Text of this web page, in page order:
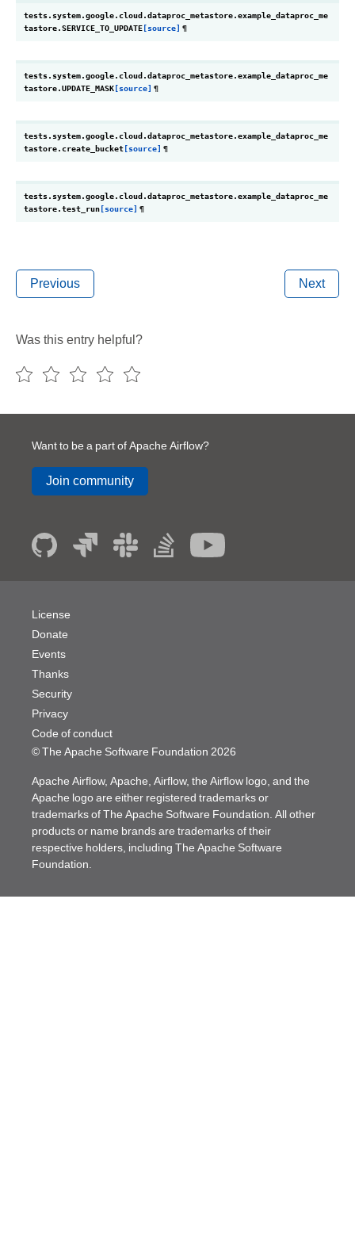
tests.system.google.cloud.dataproc_metastore.example_dataproc_me
tastore.SERVICE_TO_UPDATE[source] ¶
tests.system.google.cloud.dataproc_metastore.example_dataproc_me
tastore.UPDATE_MASK[source] ¶
tests.system.google.cloud.dataproc_metastore.example_dataproc_me
tastore.create_bucket[source] ¶
tests.system.google.cloud.dataproc_metastore.example_dataproc_me
tastore.test_run[source] ¶
Previous Next
Was this entry helpful?
Want to be a part of Apache Airflow?
Join community
© The Apache Software Foundation 2026
License
Donate
Events
Thanks
Security
Privacy
Code of conduct
Apache Airflow, Apache, Airflow, the Airflow logo, and the
Apache logo are either registered trademarks or
trademarks of The Apache Software Foundation. All other
products or name brands are trademarks of their
respective holders, including The Apache Software
Foundation.